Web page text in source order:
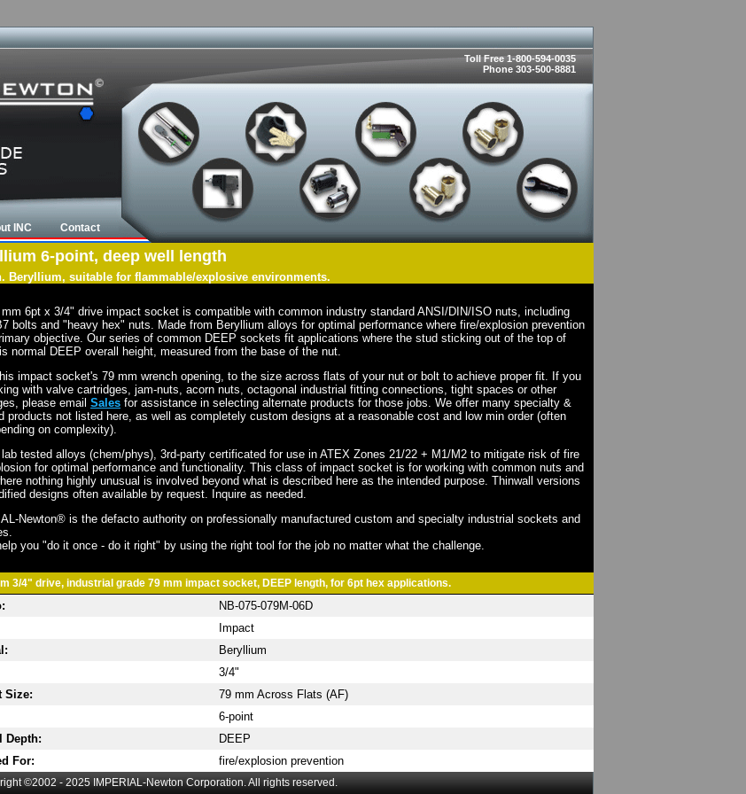
Toll Free 1-800-594-0035
Phone 303-500-8881
INC Contact
6-point, deep well length
Beryllium, suitable for flammable/explosive environments.
6pt x 3/4" drive impact socket is compatible with common industry standard ANSI/DIN/ISO nuts, including
bolts and "heavy hex" nuts. Made from Beryllium alloys for optimal performance where fire/explosion prevention
objective. Our series of common DEEP sockets fit applications where the stud sticking out of the top of
normal DEEP overall height, measured from the base of the nut.
impact socket's 79 mm wrench opening, to the size across flats of your nut or bolt to achieve proper fit. If you
with valve cartridges, jam-nuts, acorn nuts, octagonal industrial fitting connections, tight spaces or other
please email Sales for assistance in selecting alternate products for those jobs. We offer many specialty &
products not listed here, as well as completely custom designs at a reasonable cost and low min order (often
on complexity).
tested alloys (chem/phys), 3rd-party certificated for use in ATEX Zones 21/22 + M1/M2 to mitigate risk of fire
for optimal performance and functionality. This class of impact socket is for working with common nuts and
nothing highly unusual is involved beyond what is described here as the intended purpose. Thinwall versions
designs often available by request. Inquire as needed.
Newton® is the defacto authority on professionally manufactured custom and specialty industrial sockets and
you "do it once - do it right" by using the right tool for the job no matter what the challenge.
3/4" drive, industrial grade 79 mm impact socket, DEEP length, for 6pt hex applications.
NB-075-079M-06D
Impact
Beryllium
3/4"
Size:
79 mm Across Flats (AF)
6-point
Depth:
DEEP
For:
fire/explosion prevention
©2002 - 2025 IMPERIAL-Newton Corporation. All rights reserved.